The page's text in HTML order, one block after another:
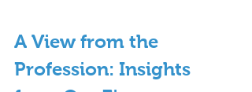
A View from the
Profession: Insights